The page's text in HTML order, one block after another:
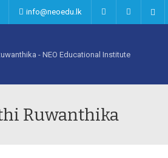
info@neoedu.lk
Ruwanthika